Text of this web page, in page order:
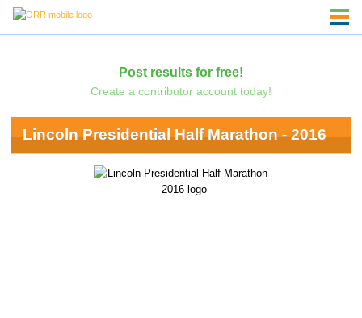
Post results for free!
Create a contributor account today!
Lincoln Presidential Half Marathon - 2016